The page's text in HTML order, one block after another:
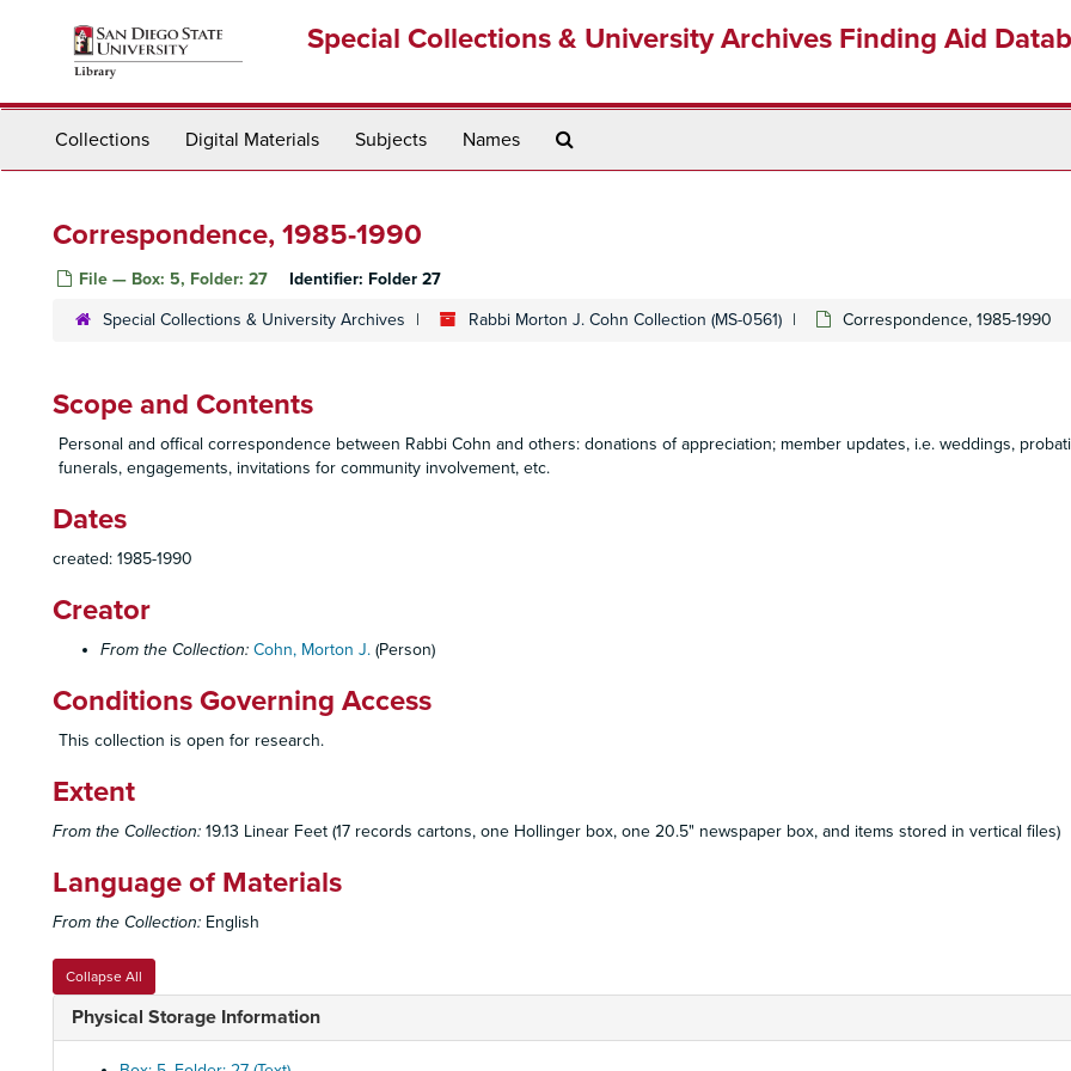
Special Collections & University Archives Finding Aid
Collections Digital Materials Subjects Names
Correspondence, 1985-1990
File — Box: 5, Folder: 27 Identifier: Folder 27
Special Collections & University Archives Rabbi Morton J. Cohn Collection (MS-0561) Correspondence, 1985-1990
Scope and Contents
Personal and offical correspondence between Rabbi Cohn and others: donations of appreciation; member updates, i.e. weddings,
funerals, engagements, invitations for community involvement, etc.
Dates
created: 1985-1990
Creator
From the Collection: Cohn, Morton J. (Person)
Conditions Governing Access
This collection is open for research.
Extent
From the Collection: 19.13 Linear Feet (17 records cartons, one Hollinger box, one 20.5" newspaper box, and items stored in vertical files)
Language of Materials
From the Collection: English
Collapse All
Physical Storage Information